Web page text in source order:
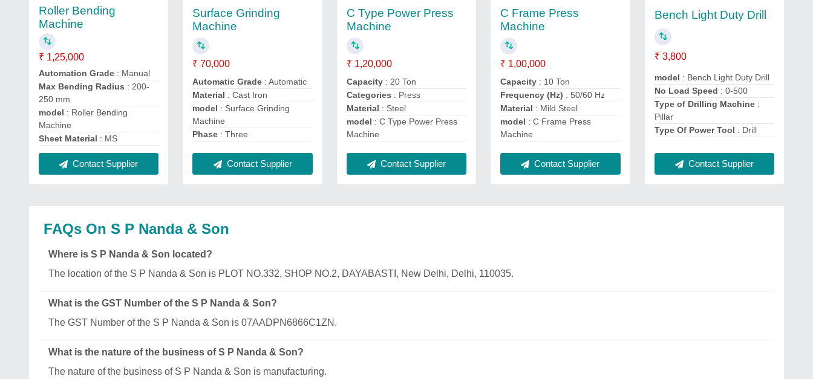
Roller Bending
Machine
₹ 1,25,000
Automation Grade : Manual
Max Bending Radius : 200-
250 mm
model : Roller Bending
Machine
Sheet Material : MS
Contact Supplier
Surface Grinding
Machine
₹ 70,000
Automatic Grade : Automatic
Material : Cast Iron
model : Surface Grinding
Machine
Phase : Three
Contact Supplier
C Type Power Press
Machine
₹ 1,20,000
Capacity : 20 Ton
Categories : Press
Material : Steel
model : C Type Power Press
Machine
Contact Supplier
C Frame Press
Machine
₹ 1,00,000
Capacity : 10 Ton
Frequency (Hz) : 50/60 Hz
Material : Mild Steel
model : C Frame Press
Machine
Contact Supplier
Bench Light Duty Drill
₹ 3,800
model : Bench Light Duty Drill
No Load Speed : 0-500
Type of Drilling Machine :
Pillar
Type Of Power Tool : Drill
Contact Supplier
FAQs On S P Nanda & Son
Where is S P Nanda & Son located?
The location of the S P Nanda & Son is PLOT NO.332, SHOP NO.2, DAYABASTI, New Delhi, Delhi, 110035.
What is the GST Number of the S P Nanda & Son?
The GST Number of the S P Nanda & Son is 07AADPN6866C1ZN.
What is the nature of the business of S P Nanda & Son?
The nature of the business of S P Nanda & Son is manufacturing.